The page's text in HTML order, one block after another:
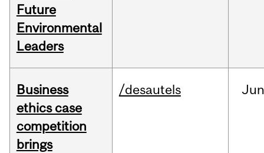
Future
Environmental
Leaders
Business
ethics case
competition
brings
/desautels